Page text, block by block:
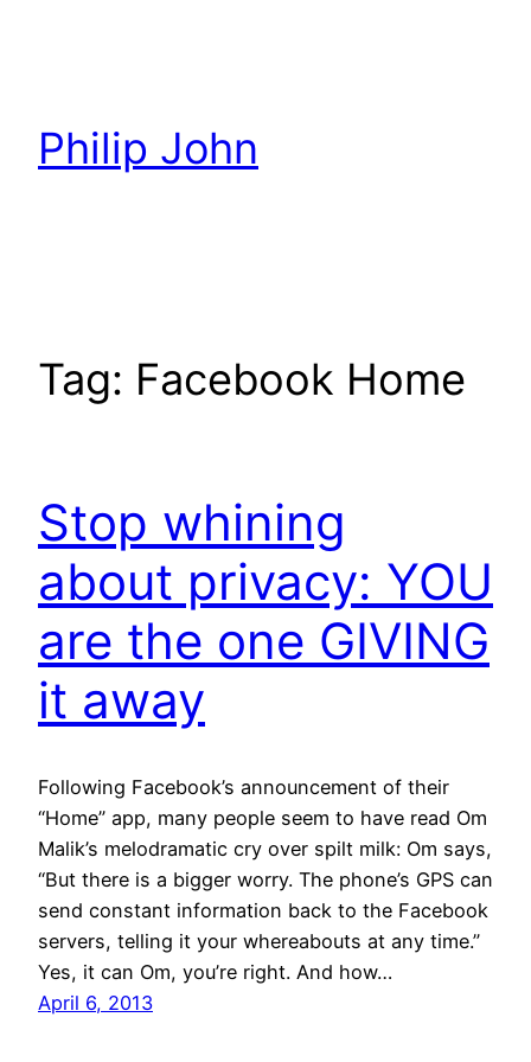
Philip John
Tag: Facebook Home
Stop whining
about privacy: YOU
are the one GIVING
it away
Following Facebook’s announcement of their
“Home” app, many people seem to have read Om
Malik’s melodramatic cry over spilt milk: Om says,
“But there is a bigger worry. The phone’s GPS can
send constant information back to the Facebook
servers, telling it your whereabouts at any time.”
Yes, it can Om, you’re right. And how…
April 6, 2013